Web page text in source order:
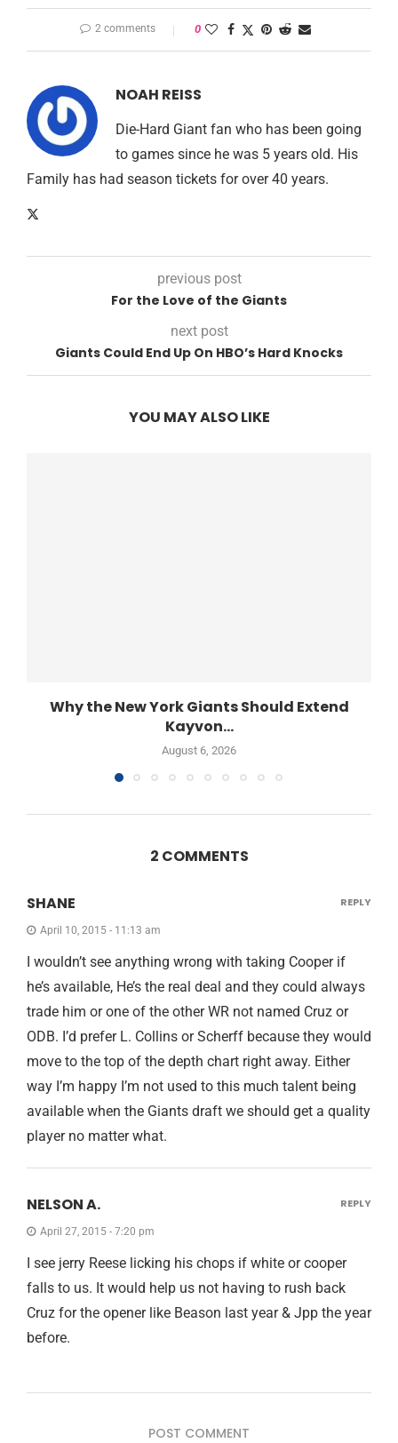
2 comments 0
NOAH REISS
Die-Hard Giant fan who has been going
to games since he was 5 years old. His
Family has had season tickets for over 40 years.
previous post
For the Love of the Giants
next post
Giants Could End Up On HBO’s Hard Knocks
YOU MAY ALSO LIKE
Why the New York Giants Should Extend
Kayvon...
August 6, 2026
2 COMMENTS
SHANE
April 10, 2015 - 11:13 am
I wouldn’t see anything wrong with taking Cooper if
he’s available, He’s the real deal and they could always
trade him or one of the other WR not named Cruz or
ODB. I’d prefer L. Collins or Scherff because they would
move to the top of the depth chart right away. Either
way I’m happy I’m not used to this much talent being
available when the Giants draft we should get a quality
player no matter what.
REPLY
NELSON A.
April 27, 2015 - 7:20 pm
I see jerry Reese licking his chops if white or cooper
falls to us. It would help us not having to rush back
Cruz for the opener like Beason last year & Jpp the year
before.
REPLY
POST COMMENT